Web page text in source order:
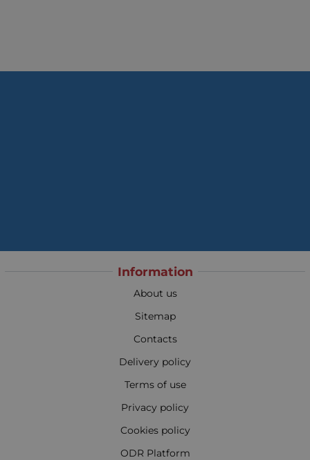
Information
About us
Sitemap
Contacts
Delivery policy
Terms of use
Privacy policy
Cookies policy
ODR Platform